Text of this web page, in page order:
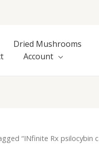
Dried Mushrooms
Account
“INfinite Rx psilocybin